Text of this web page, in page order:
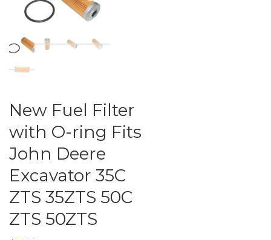
New Fuel Filter
with O-ring Fits
John Deere
Excavator 35C
ZTS 35ZTS 50C
ZTS 50ZTS